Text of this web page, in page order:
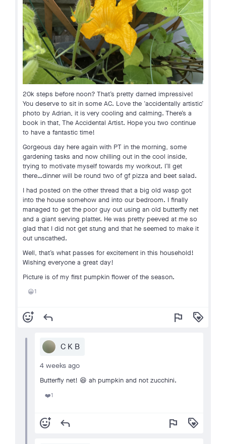
20k steps before noon? That’s pretty darned impressive!
You deserve to sit in some AC. Love the ‘accidentally artistic’
photo by Adrian, it is very cooling and calming. There’s a
book in that, The Accidental Artist. Hope you two continue
to have a fantastic time!
Gorgeous day here again with PT in the morning, some
gardening tasks and now chilling out in the cool inside,
trying to motivate myself towards my workout. I’ll get
there…dinner will be round two of gf pizza and beet salad.
I had posted on the other thread that a big old wasp got
into the house somehow and into our bedroom. I finally
managed to get the poor guy out using an old butterfly net
and a giant serving platter. He was pretty peeved at me so
glad that I did not get stung and that he seemed to make it
out unscathed.
Well, that’s what passes for excitement in this household!
Wishing everyone a great day!
Picture is of my first pumpkin flower of the season.
😀1
add_reaction reply flag loyalty
C K B
4 weeks ago
Butterfly net! 😆 ah pumpkin and not zucchini.
❤️1
add_reaction reply flag loyalty